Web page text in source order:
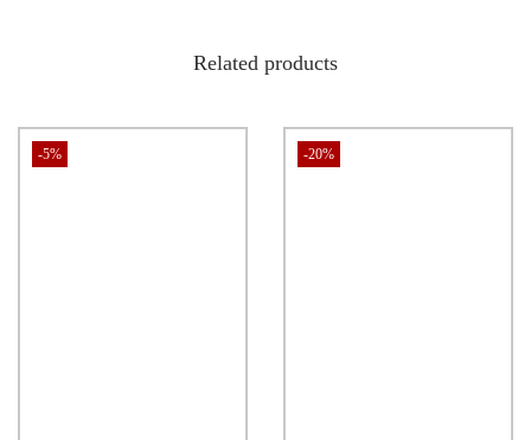
Related products
-5% -20%